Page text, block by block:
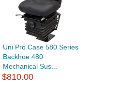
Uni Pro Case 580 Series
Backhoe 480
Mechanical Sus...
$810.00